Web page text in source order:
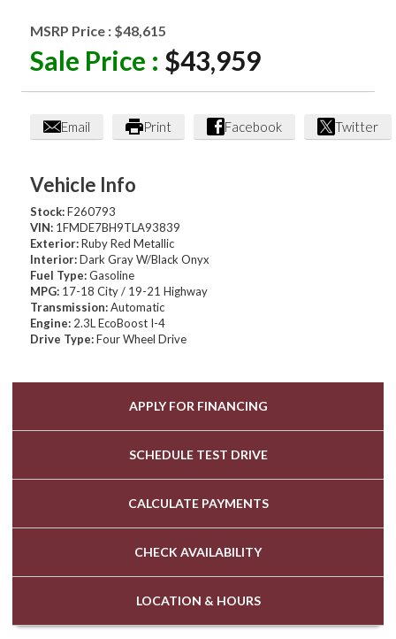
MSRP Price : $48,615
Sale Price : $43,959
Email Print Facebook Twitter
Vehicle Info
Stock: F260793
VIN: 1FMDE7BH9TLA93839
Exterior: Ruby Red Metallic
Interior: Dark Gray W/Black Onyx
Fuel Type: Gasoline
MPG: 17-18 City / 19-21 Highway
Transmission: Automatic
Engine: 2.3L EcoBoost I-4
Drive Type: Four Wheel Drive
APPLY FOR FINANCING
SCHEDULE TEST DRIVE
CALCULATE PAYMENTS
CHECKAVAILABILITY
LOCATION & HOURS